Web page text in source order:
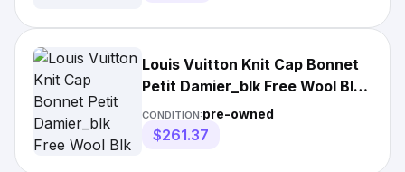
Louis Vuitton Knit Cap Bonnet
Petit Damier_blk Free Wool Blk
Mens Used
CONDITION:pre-owned
$261.37